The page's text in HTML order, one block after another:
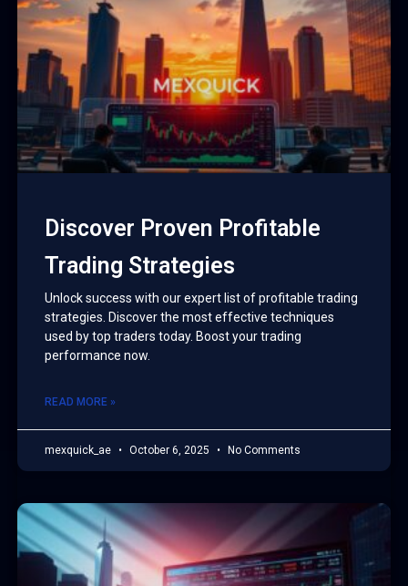
Discover Proven Profitable
Trading Strategies
Unlock success with our expert list of profitable trading
strategies. Discover the most effective techniques
used by top traders today. Boost your trading
performance now.
READ MORE »
mexquick_ae October 6, 2025 No Comments